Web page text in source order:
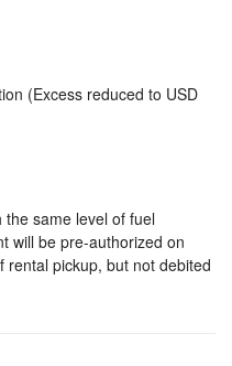
(Excess reduced to USD
the same level of fuel
will be pre-authorized on
pickup, but not debited